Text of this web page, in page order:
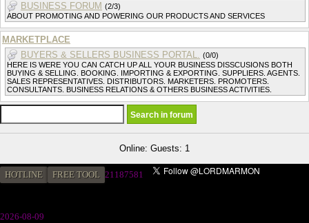
BUSINESS FORUM (2/3)
ABOUT PROMOTING AND POWERING OUR PRODUCTS AND SERVICES
MARKETPLACE
BUYERS & SELLERS BUSINESS PORTAL. (0/0)
HERE IS WERE YOU CAN CATCH UP ALL YOUR BUSINESS DISSCUSIONS BOTH
BUYING & SELLING. BOOKING. IMPORTING & EXPORTING. SUPPLIERS. AGENTS.
SALES REPRESENTATIVES. DISTRIBUTORS. MARKETERS. PROMOTERS.
CONSULTANTS. BUSINESS RELATIONS & OTHERS BUSINESS ACTIVITIES.
Online: Guests: 1
HOTLINE FREE TOOL 21187581
2026-08-09